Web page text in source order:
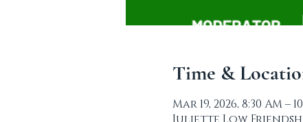
Time &
Mar 19, 2026, 8:30 AM –